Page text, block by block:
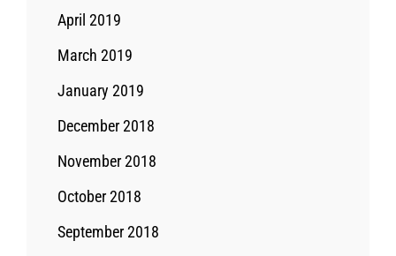
April 2019
March 2019
January 2019
December 2018
November 2018
October 2018
September 2018